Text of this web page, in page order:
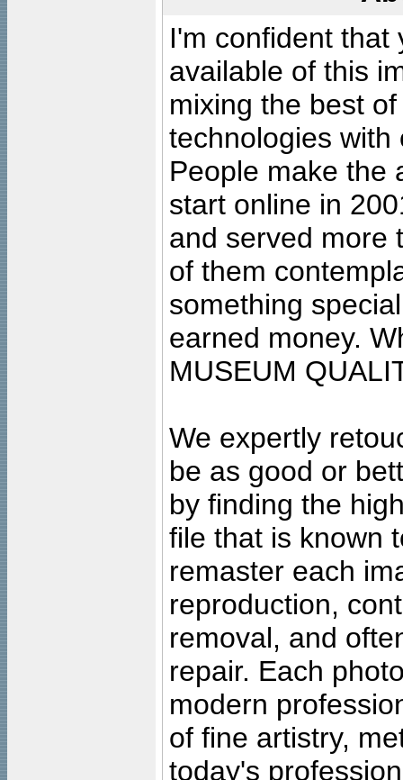
I'm confident that
available of this
mixing the best
technologies with
People make the
start online in
and served more
of them
something
earned money.
MUSEUM
We expertly
be as good or
by finding the
file that is known
remaster each
reproduction,
removal, and
repair. Each
modern
of fine artistry,
today's